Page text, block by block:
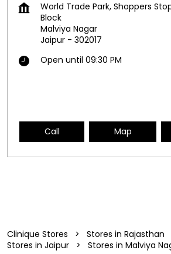
World Trade Park, Shoppers
Block
Malviya Nagar
Jaipur - 302017
Open until 09:30 PM
Call Map
Clinique Stores
Stores in Rajasthan
Stores in Jaipur
Stores in Malviya